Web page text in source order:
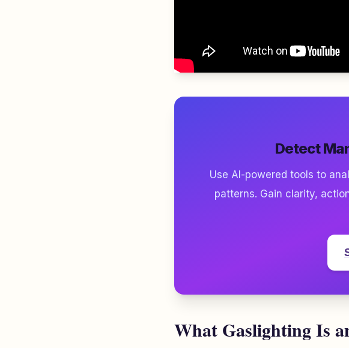
Detect
Use AI-powered tools to
patterns. Gain clarity,
What Gaslighting Is